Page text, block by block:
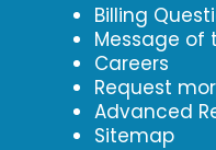
Billing
Message of
Careers
Request
Advanced
Sitemap